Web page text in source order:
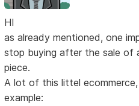
HI
as already mentioned, one
stop buying after the sale of
piece.
A lot of this littel ecommerce,
example: